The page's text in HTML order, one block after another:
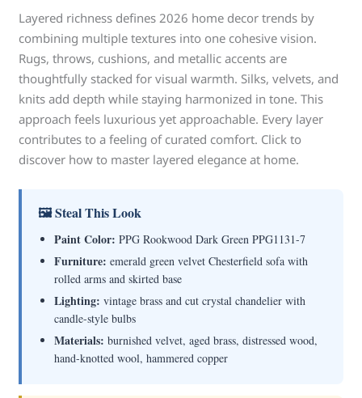
Layered richness defines 2026 home decor trends by
combining multiple textures into one cohesive vision.
Rugs, throws, cushions, and metallic accents are
thoughtfully stacked for visual warmth. Silks, velvets, and
knits add depth while staying harmonized in tone. This
approach feels luxurious yet approachable. Every layer
contributes to a feeling of curated comfort. Click to
discover how to master layered elegance at home.
🖼 Steal This Look
Paint Color: PPG Rookwood Dark Green PPG1131-7
Furniture: emerald green velvet Chesterfield sofa with
rolled arms and skirted base
Lighting: vintage brass and cut crystal chandelier with
candle-style bulbs
Materials: burnished velvet, aged brass, distressed wood,
hand-knotted wool, hammered copper